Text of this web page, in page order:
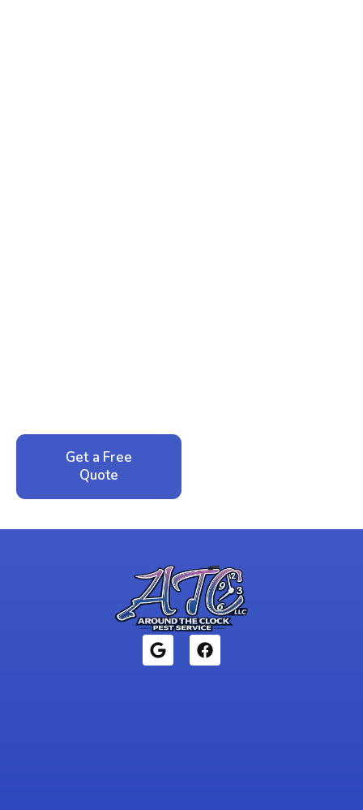
Get a Free
Quote